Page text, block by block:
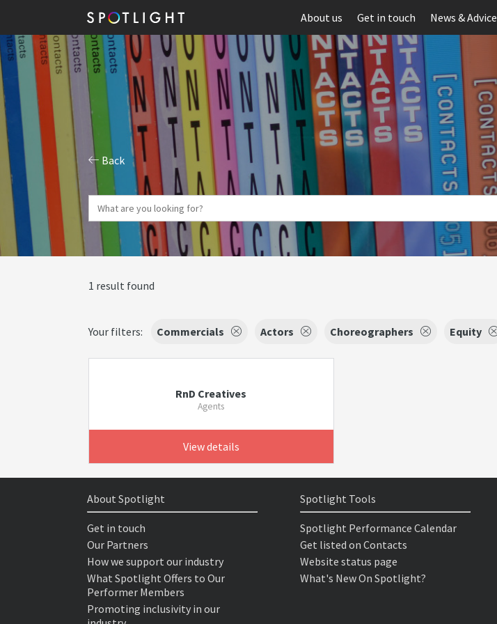
About us Get in touch News & Advice
Back
1 result found
Your filters: Commercials Actors Choreographers Equity
RnD Creatives
Agents
View details
About Spotlight
Get in touch
Our Partners
How we support our industry
What Spotlight Offers to Our
Performer Members
Promoting inclusivity in our
Spotlight Tools
Spotlight Performance Calendar
Get listed on Contacts
Website status page
What's New On Spotlight?